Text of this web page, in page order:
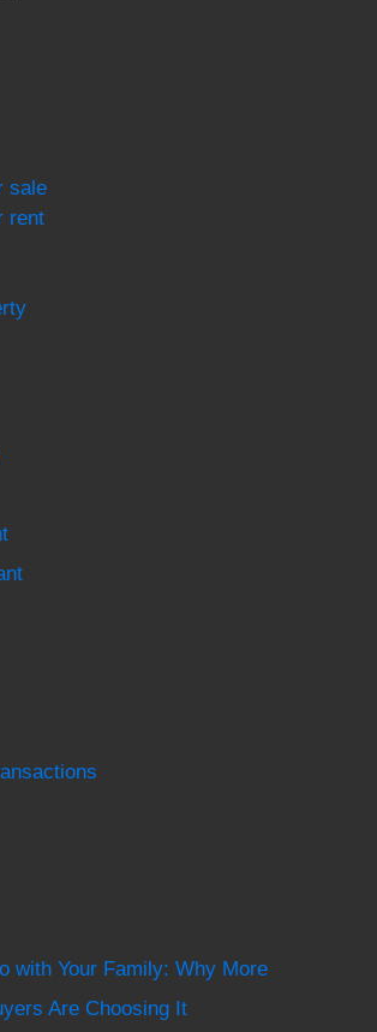
sale
rent
with Your Family: Why More
Are Choosing It